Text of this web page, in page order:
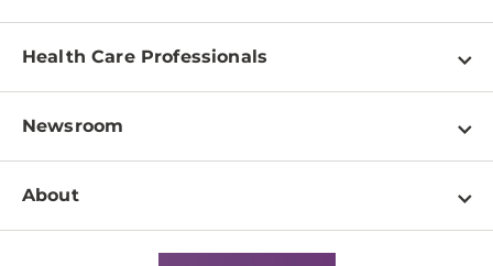
Find a Doctor
Pay a Bill
Patient & Visitor Resources
Disabilities Resource Center
Services
Health Care Professionals
Physician Information
Education & Training
Departments
Newsroom
Newsroom Home
About